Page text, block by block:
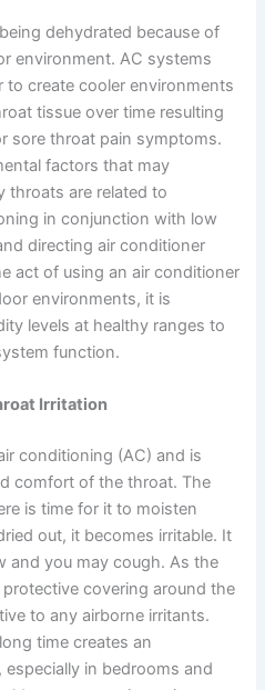
dehydrated because of
environment. AC systems
to create cooler environments
tissue over time resulting
sore throat pain symptoms.
factors that may
throats are related to
in conjunction with low
directing air conditioner
act of using an air conditioner
environments, it is
levels at healthy ranges to
function.
Irritation
conditioning (AC) and is
comfort of the throat. The
is time for it to moisten
out, it becomes irritable. It
and you may cough. As the
covering around the
to any airborne irritants.
time creates an
in bedrooms and